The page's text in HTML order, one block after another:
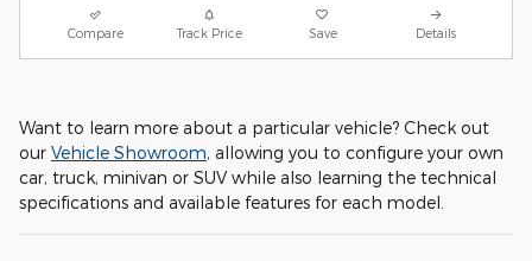
Compare Track Price Save Details
Want to learn more about a particular vehicle? Check out
our Vehicle Showroom, allowing you to configure your own
car, truck, minivan or SUV while also learning the technical
specifications and available features for each model.